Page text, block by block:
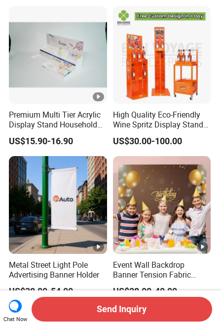
Premium Multi Tier Acrylic
Display Stand Household
Holder for Stationery Retail
Shop
US$15.90-16.90
High Quality Eco-Friendly
Wine Spritz Display Stand
Rack for Shopping Mall
US$30.00-100.00
Metal Street Light Pole
Advertising Banner Holder
US$38.00-54.00
Event Wall Backdrop
Banner Tension Fabric
Backdrop Banner with
Custom Graphics
US$28.00-40.00
Chat Now
Send Inquiry